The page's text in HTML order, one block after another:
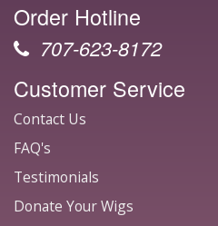
Order Hotline
707-623-8172
Customer Service
Contact Us
FAQ's
Testimonials
Donate Your Wigs